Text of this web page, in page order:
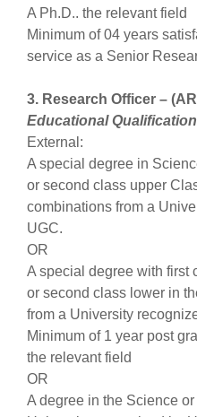
A Ph.D.. the relevant field
Minimum of 04 years
service as a Senior
3. Research Officer –
Educational
External:
A special degree in
or second class upper
combinations from a
UGC.
OR
A special degree with first
or second class lower in
from a University
Minimum of 1 year post
the relevant field
OR
A degree in the Science